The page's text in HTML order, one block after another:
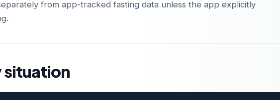
from app-tracked fasting data unless the app explicitly
situation